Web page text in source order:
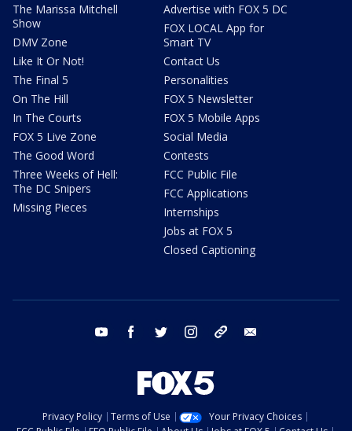
The Marissa Mitchell
Show
DMV Zone
Like It Or Not!
The Final 5
On The Hill
In The Courts
FOX 5 Live Zone
The Good Word
Three Weeks of Hell:
The DC Snipers
Missing Pieces
Advertise with FOX 5 DC
FOX LOCAL App for
Smart TV
Contact Us
Personalities
FOX 5 Newsletter
FOX 5 Mobile Apps
Social Media
Contests
FCC Public File
FCC Applications
Internships
Jobs at FOX 5
Closed Captioning
youtube facebook twitter instagram tiktok
Privacy Policy Terms of Use
Your Privacy Choices